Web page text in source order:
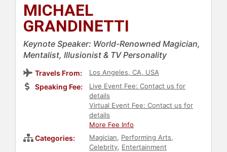
MICHAEL
GRANDINETTI
Keynote Speaker: World-Renowned Magician,
Mentalist, Illusionist & TV Personality
Travels From: Los Angeles, CA, USA
Speaking Fee:
Live Event Fee: Contact us for
details
Virtual Event Fee: Contact us for
details
More Fee Info
Categories: Magician, Performing Arts,
Celebrity, Entertainment